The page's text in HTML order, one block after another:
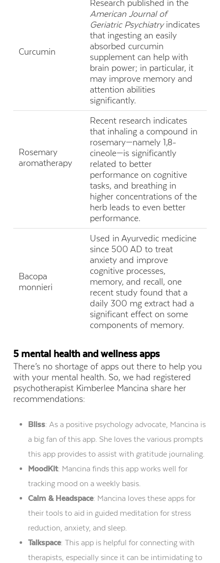
Curcumin
Research published in the
American Journal of
Geriatric Psychiatry indicates
that ingesting an easily
absorbed curcumin
supplement can help with
brain power; in particular, it
may improve memory and
attention abilities
significantly.
Rosemary
aromatherapy
Recent research indicates
that inhaling a compound in
rosemary—namely 1,8-
cineole—is significantly
related to better
performance on cognitive
tasks, and breathing in
higher concentrations of the
herb leads to even better
performance.
Bacopa
monnieri
Used in Ayurvedic medicine
since 500 AD to treat
anxiety and improve
cognitive processes,
memory, and recall, one
recent study found that a
daily 300 mg extract had a
significant effect on some
components of memory.
5 mental health and wellness apps
There’s no shortage of apps out there to help you
with your mental health. So, we had registered
psychotherapist Kimberlee Mancina share her
recommendations:
Bliss: As a positive psychology advocate, Mancina is
a big fan of this app. She loves the various prompts
this app provides to assist with gratitude journaling.
MoodKit: Mancina finds this app works well for
tracking mood on a weekly basis.
Calm & Headspace: Mancina loves these apps for
their tools to aid in guided meditation for stress
reduction, anxiety, and sleep.
Talkspace: This app is helpful for connecting with
therapists, especially since it can be intimidating to